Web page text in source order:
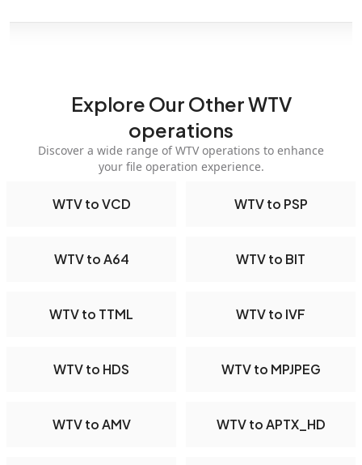
Explore Our Other WTV
operations
Discover a wide range of WTV operations to enhance
your file operation experience.
WTV to VCD WTV to PSP
WTV to A64 WTV to BIT
WTV to TTML WTV to IVF
WTV to HDS WTV to MPJPEG
WTV to AMV WTV to APTX_HD